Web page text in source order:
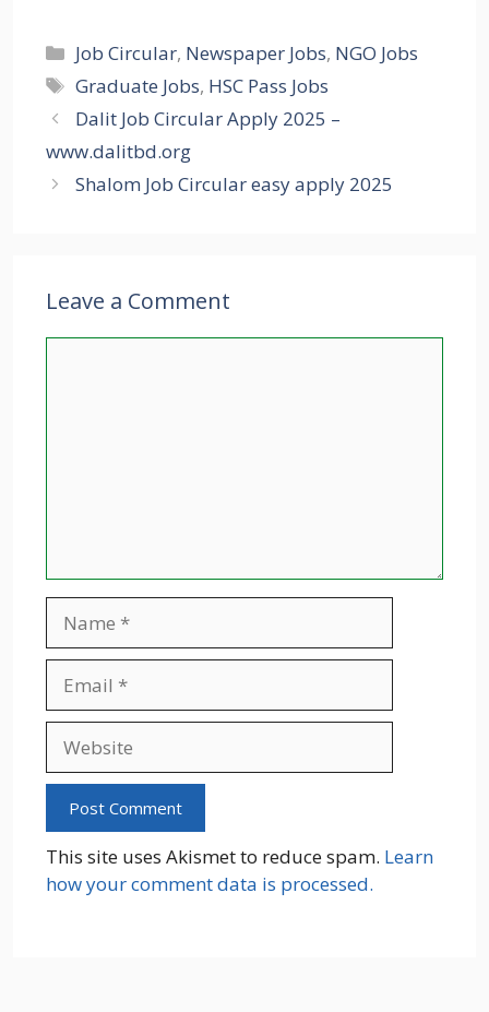
Categories
Job Circular, Newspaper Jobs, NGO Jobs
Tags
Graduate Jobs, HSC Pass Jobs
Dalit Job Circular Apply 2025 –
www.dalitbd.org
Shalom Job Circular easy apply 2025
Leave a Comment
This site uses Akismet to reduce spam. Learn
how your comment data is processed.